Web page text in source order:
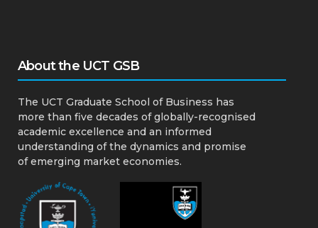
About the UCT GSB
The UCT Graduate School of Business has
more than five decades of globally-recognised
academic excellence and an informed
understanding of the dynamics and promise
of emerging market economies.